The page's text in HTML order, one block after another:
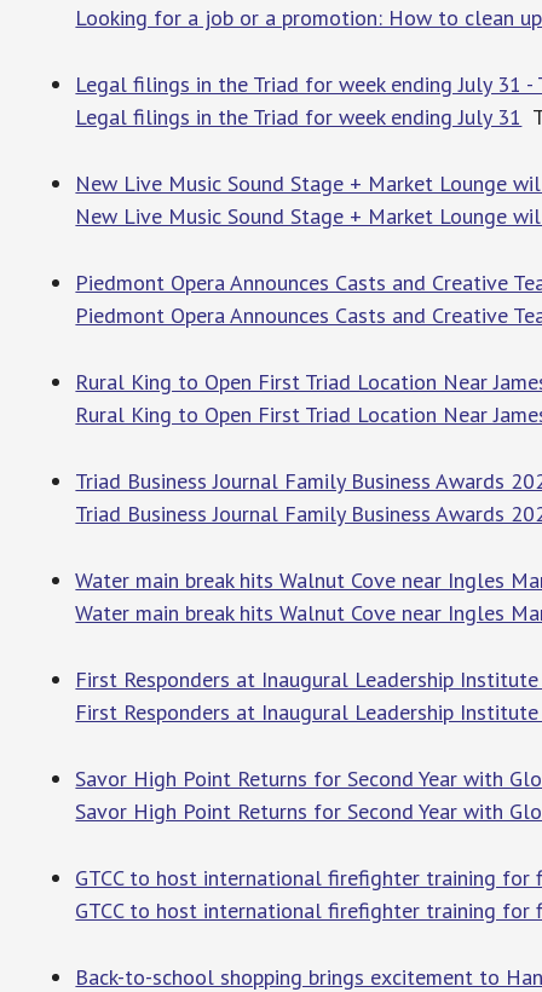
Looking for a job or a promotion: How to clean
Legal filings in the Triad for week ending July 31 -
Legal filings in the Triad for week ending July 31
New Live Music Sound Stage + Market Lounge
New Live Music Sound Stage + Market Lounge
Piedmont Opera Announces Casts and Creative
Piedmont Opera Announces Casts and Creative
Rural King to Open First Triad Location Near
Rural King to Open First Triad Location Near
Triad Business Journal Family Business Awards
Triad Business Journal Family Business Awards
Water main break hits Walnut Cove near Ingles
Water main break hits Walnut Cove near Ingles
First Responders at Inaugural Leadership
First Responders at Inaugural Leadership
Savor High Point Returns for Second Year with
Savor High Point Returns for Second Year with
GTCC to host international firefighter training for
GTCC to host international firefighter training
Back-to-school shopping brings excitement to